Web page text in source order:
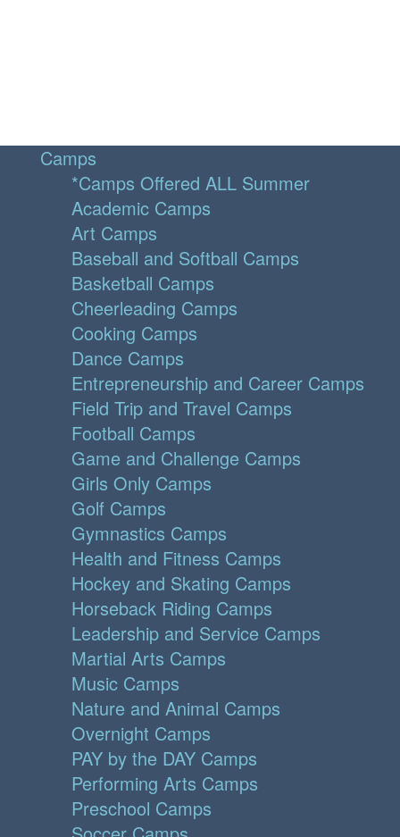
Camps
*Camps Offered ALL Summer
Academic Camps
Art Camps
Baseball and Softball Camps
Basketball Camps
Cheerleading Camps
Cooking Camps
Dance Camps
Entrepreneurship and Career Camps
Field Trip and Travel Camps
Football Camps
Game and Challenge Camps
Girls Only Camps
Golf Camps
Gymnastics Camps
Health and Fitness Camps
Hockey and Skating Camps
Horseback Riding Camps
Leadership and Service Camps
Martial Arts Camps
Music Camps
Nature and Animal Camps
Overnight Camps
PAY by the DAY Camps
Performing Arts Camps
Preschool Camps